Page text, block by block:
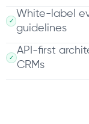
✓
White-label
guidelines
✓
API-first
CRMs